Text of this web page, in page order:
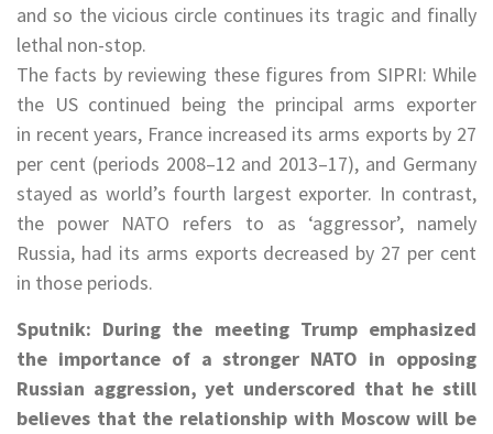
and so the vicious circle continues its tragic and finally
lethal non-stop.
The facts by reviewing these figures from SIPRI: While
the US continued being the principal arms exporter
in recent years, France increased its arms exports by 27
per cent (periods 2008–12 and 2013–17), and Germany
stayed as world’s fourth largest exporter. In contrast,
the power NATO refers to as ‘aggressor’, namely
Russia, had its arms exports decreased by 27 per cent
in those periods.
Sputnik: During the meeting Trump emphasized
the importance of a stronger NATO in opposing
Russian aggression, yet underscored that he still
believes that the relationship with Moscow will be